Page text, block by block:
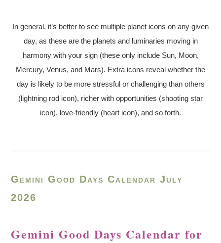
In general, it’s better to see multiple planet icons on any given
day, as these are the planets and luminaries moving in
harmony with your sign (these only include Sun, Moon,
Mercury, Venus, and Mars). Extra icons reveal whether the
day is likely to be more stressful or challenging than others
(lightning rod icon), richer with opportunities (shooting star
icon), love-friendly (heart icon), and so forth.
Gemini Good Days Calendar July
2026
Gemini Good Days Calendar for